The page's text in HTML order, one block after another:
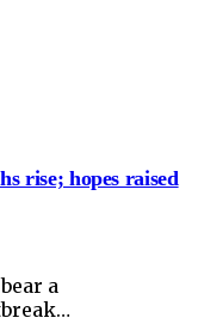
rise; hopes raised
a